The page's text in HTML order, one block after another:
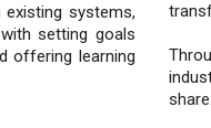
existing systems,
setting goals
offering learning
share.